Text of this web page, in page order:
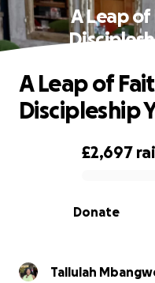
A Leap of
0% complete
£2,697
Donate
A Leap of
Discipleship
Tallulah